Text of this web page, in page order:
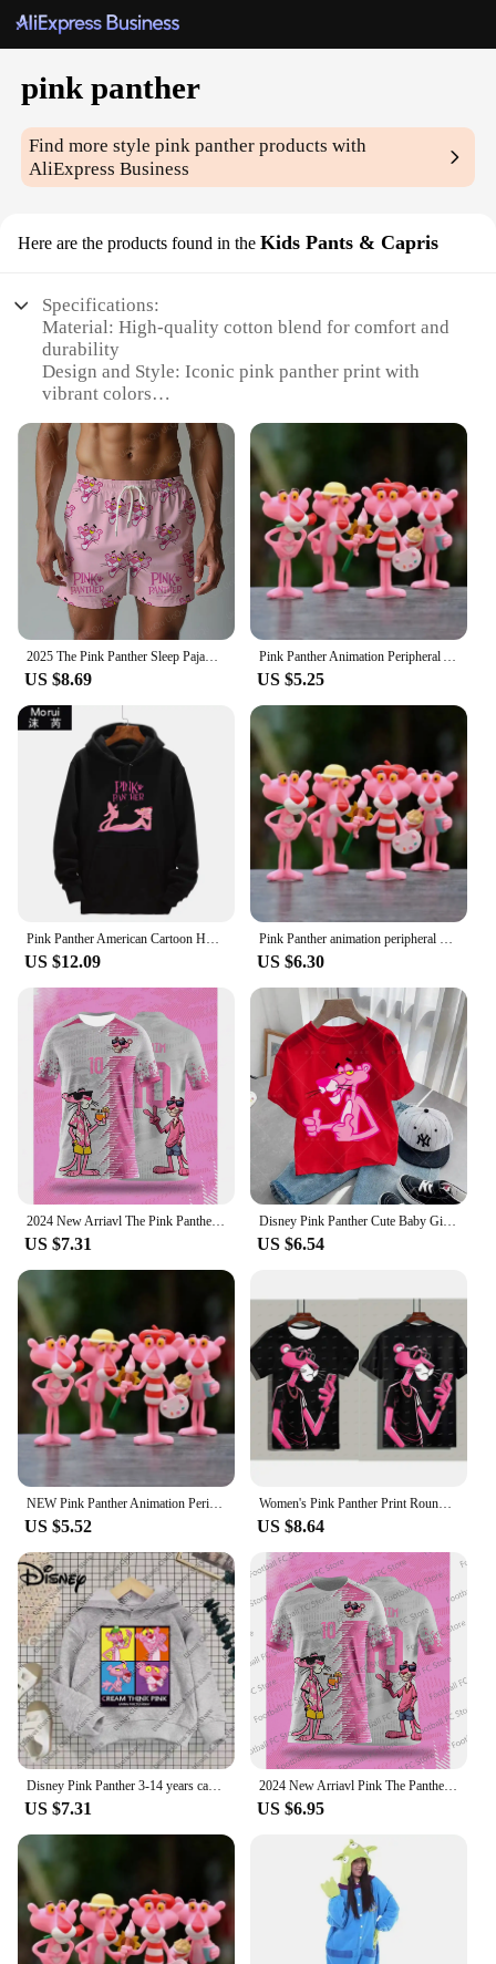
pink panther
Find more stylepink panther products with
AliExpress Business
Here are the products found in the Kids Pants & Capris
Specifications:
Material: High-quality cotton blend for comfort and
durability
Design and Style: Iconic pink panther print with
vibrant colors
or as part of a themed costume
Typical Adaptive Scenario: Perfect for kids'
everyday wear or special events
Shape or Size or Weight or Quantity: Available in
various sizes to fit children of different ages
Performance and Property: Breathable fabric for all-
day comfort
Features:
|Vendors|
**Comfort and Style**
Embrace the playful spirit of the pink panther with
our wholesale collection of kids' pants and capris.
Designed with a blend of comfort and style, these
pants are crafted from a soft cotton material that
ensures your child stays comfortable throughout the
day. The iconic pink panther print is not only eye-
catching but also durable, ensuring that the design
remains vibrant wash after wash. Whether your
child is running around the playground or enjoying
a movie night, these pants are versatile enough to be
**Perfect Fit for Every Kid**
Understanding the importance of a good fit, our
pink panther pants and capris come in a variety of
sizes to accommodate children of different ages.
With a focus on inclusivity, we aim to provide a
comfortable and stylish option for every child. The
breathable fabric allows for easy movement, making
them ideal for active kids. The pants are not only
fashionable but also practical, ensuring that your
child can play, learn, and explore without any
restrictions.
**Ideal for Any Occasion**
Whether you're looking for a wholesale purchase
for your store or a set for your child, our pink
panther pants and capris are the perfect choice.
They are not only perfect for everyday wear but
also for special events, such as birthday parties or
themed gatherings. The vibrant colors and playful
design make them a hit with kids and parents alike.
The pants are easy to care for, making them a
practical addition to any child's wardrobe. With our
pink panther pants and capris, your child can
express their love for the iconic character while
staying comfortable and stylish.
2025 The Pink Panther Sleep Pajama Pants Oversized Adult/Kids Drawstring Pajama Short 3D Printed Beach pants Shorts
US $8.69
Pink Panther Animation Peripheral Action Figure Doll Student Dormitory Room Decoration Cute Desktop Decoration Model
US $5.25
Pink Panther American Cartoon Hooded Sweater Jacket Clothes Hoodie Oversize Design Feeling Loose and Comfortable
US $12.09
Pink Panther animation peripheral action figure doll student dormitory room decoration cute desktop decoration model
US $6.30
2024 New Arriavl The Pink Panthers #10 Summer Football Special Commemorative Edition Design Edition Man Kids Jersey Design
US $7.31
Disney Pink Panther Cute Baby Girl T-Shirt Summer Clothing Short Sleeve Cartoon T-Shirt Top Children's Boy Pink Panther
US $6.54
NEW Pink Panther Animation Peripheral Action Figure Doll Student Dormitory Room Decoration Cute Desktop Decoration Model
US $5.52
Women's Pink Panther Print Round Neck Short Sleeve T-Shirt Summer Graphic Tee Casual Men's Sport T-Shirt
US $8.64
Disney Pink Panther 3-14 years cartoon Print hoodie Girl Children's clothing Cute Cat hoodie children's clothing Fall Winter top
US $7.31
2024 New Arriavl Pink The Panthers Summer Football Special Commemorative Edition Design Edition Jersey Design
US $6.95